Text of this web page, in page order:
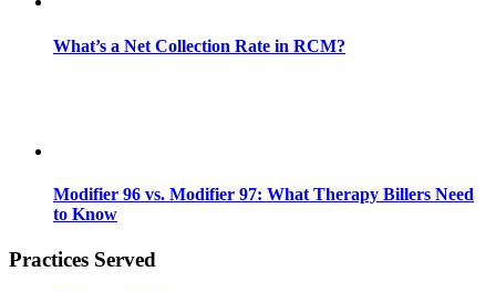
What’s a Net Collection Rate in RCM?
Modifier 96 vs. Modifier 97: What Therapy Billers Need
to Know
Practices Served